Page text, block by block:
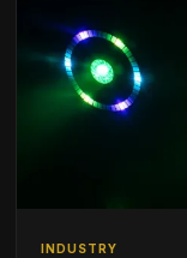
INDUSTRY